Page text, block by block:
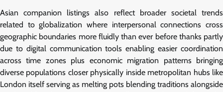
Asian companion listings also reflect broader societal trends
related to globalization where interpersonal connections cross
geographic boundaries more fluidly than ever before thanks partly
due to digital communication tools enabling easier coordination
across time zones plus economic migration patterns bringing
diverse populations closer physically inside metropolitan hubs like
London itself serving as melting pots blending traditions alongside